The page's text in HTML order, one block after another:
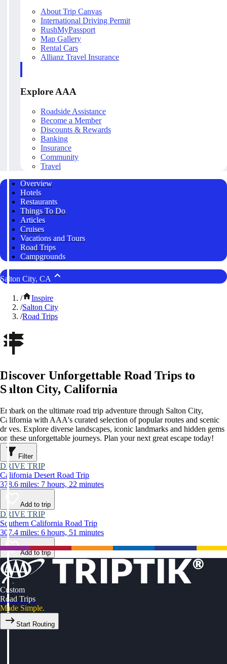
About Trip Canvas
International Driving Permit
RushMyPassport
Map Gallery
Rental Cars
Allianz Travel Insurance
Explore AAA
Roadside Assistance
Become a Member
Discounts & Rewards
Banking
Insurance
Community
Travel
Overview
Hotels
Restaurants
Things To Do
Articles
Cruises
Vacations and Tours
Road Trips
Campgrounds
Salton City, CA
/
Inspire
/Salton City
/Road Trips
Discover Unforgettable Road Trips to
Salton City, California
Embark on the ultimate road trip adventure through Salton City,
California with AAA's curated selection of popular routes and scenic
drives. Explore diverse landscapes, iconic landmarks and hidden gems
on these unforgettable journeys. Plan your next great escape today!
Filter
DRIVE TRIP
California Desert Road Trip
378.6 miles: 7 hours, 22 minutes
Add to trip
DRIVE TRIP
Southern California Road Trip
307.4 miles: 6 hours, 51 minutes
Add to trip
Custom
Road Trips
Made Simple.
Start Routing